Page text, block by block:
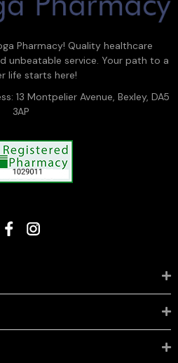
Pharmacy! Quality healthcare
unbeatable service. Your path to a
life starts here!
13 Montpelier Avenue, Bexley, DA5
3AP